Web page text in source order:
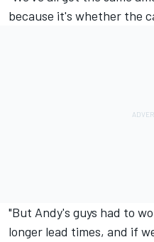
because it's whether the
"But Andy's guys had to
longer lead times, and if